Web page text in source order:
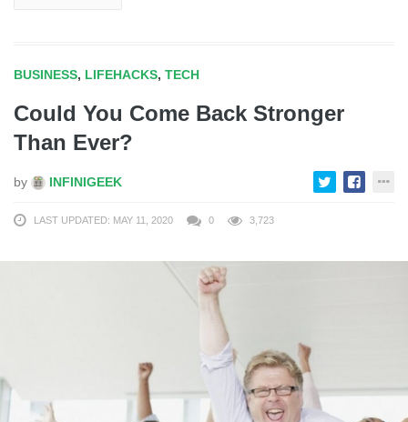
BUSINESS, LIFEHACKS, TECH
Could You Come Back Stronger
Than Ever?
by INFINIGEEK
LAST UPDATED: MAY 11, 2020 0 3,723